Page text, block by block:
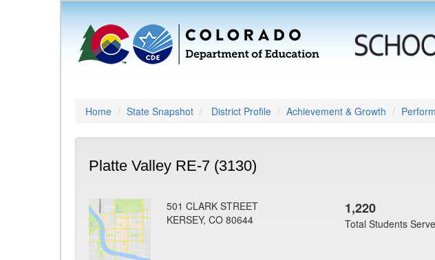
Home State Snapshot District Profile Achievement & Growth
Platte Valley RE-7 (3130)
501 CLARK STREET
KERSEY, CO 80644
1,220
Total Students